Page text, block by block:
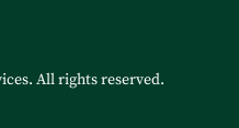
All rights reserved.